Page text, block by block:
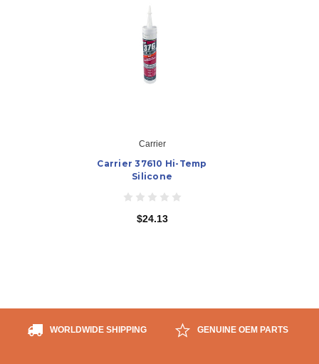
Carrier
Carrier 37610 Hi-Temp
Silicone
$24.13
WORLDWIDE SHIPPING GENUINE OEM PARTS